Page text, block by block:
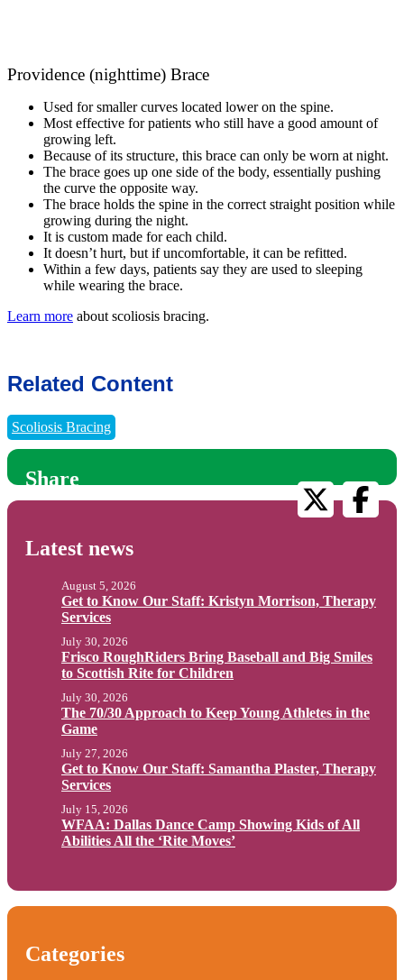
Providence (nighttime) Brace
Used for smaller curves located lower on the spine.
Most effective for patients who still have a good amount of
growing left.
Because of its structure, this brace can only be worn at night.
The brace goes up one side of the body, essentially pushing
the curve the opposite way.
The brace holds the spine in the correct straight position while
growing during the night.
It is custom made for each child.
It doesn’t hurt, but if uncomfortable, it can be refitted.
Within a few days, patients say they are used to sleeping
while wearing the brace.
Learn more about scoliosis bracing.
Related Content
Scoliosis Bracing
Share
Latest news
Get to Know Our Staff: Kristyn Morrison, Therapy
Services
August 5, 2026
Frisco RoughRiders Bring Baseball and Big Smiles
to Scottish Rite for Children
July 30, 2026
The 70/30 Approach to Keep Young Athletes in the
Game
July 30, 2026
Get to Know Our Staff: Samantha Plaster, Therapy
Services
July 27, 2026
WFAA: Dallas Dance Camp Showing Kids of All
Abilities All the ‘Rite Moves’
July 15, 2026
Categories